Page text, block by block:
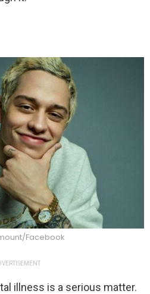
Facebook
illness is a serious matter.